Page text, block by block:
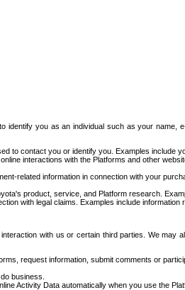
you as an individual such as your
to contact you or identify you. Examples include
interactions with the Platforms and other
related information in connection with your
product, service, and Platform research.
with legal claims. Examples include
with us or certain third parties. We
request information, submit comments or
business.
Activity Data automatically when you use the